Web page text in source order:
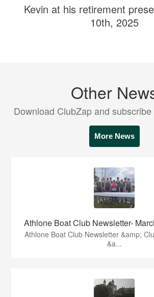
Kevin at his retirement
10th, 2025
Other
Download ClubZap and
More News
Athlone Boat Club Newsletter-
Athlone Boat Club Newsletter &amp;
&a...